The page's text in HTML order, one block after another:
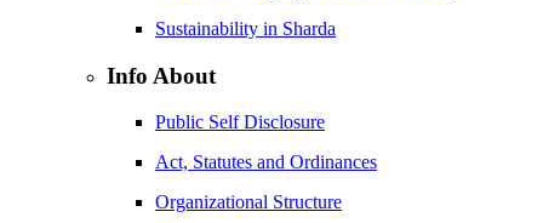
Sustainability in Sharda
Info About
Public Self Disclosure
Act, Statutes and Ordinances
Organizational Structure